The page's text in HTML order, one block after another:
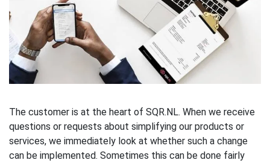
The customer is at the heart of SQR.NL. When we receive
questions or requests about simplifying our products or
services, we immediately look at whether such a change
can be implemented. Sometimes this can be done fairly